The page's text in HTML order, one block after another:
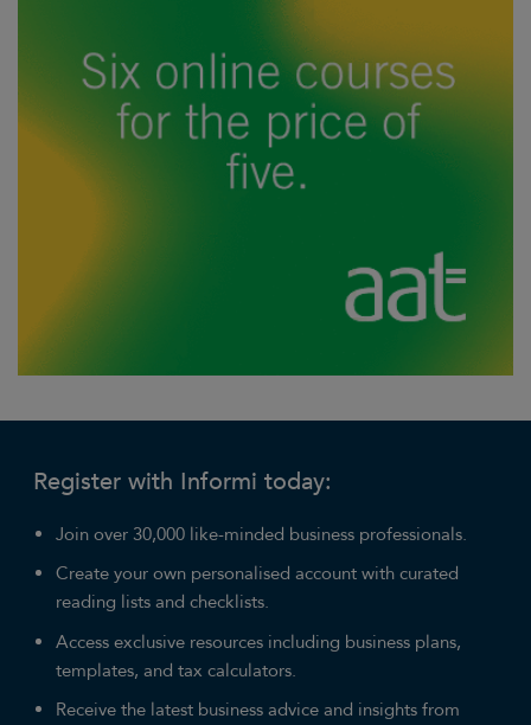
Register with Informi today:
Join over 30,000 like-minded business professionals.
Create your own personalised account with curated
reading lists and checklists.
Access exclusive resources including business plans,
templates, and tax calculators.
Receive the latest business advice and insights from